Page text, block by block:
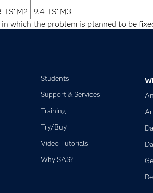
TS1M2
9.4 TS1M3
which the problem is planned to be
Students
Support & Services
Training
Try/Buy
Video Tutorials
Why SAS?